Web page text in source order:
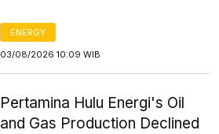
ENERGY
03/08/2026 10:09 WIB
Pertamina Hulu Energi's Oil
and Gas Production Declined